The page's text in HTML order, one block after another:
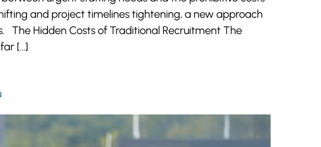
and project timelines tightening, a new approach
The Hidden Costs of Traditional Recruitment The
[…]